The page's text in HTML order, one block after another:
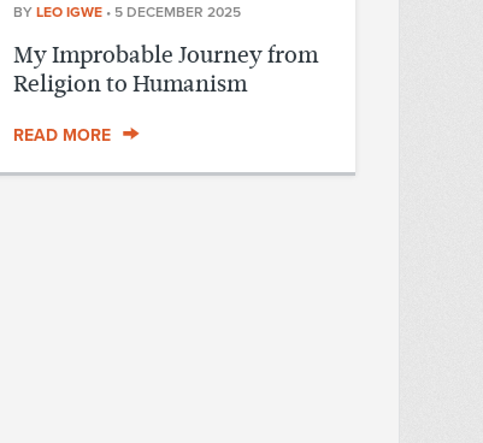
BY LEO IGWE • 5 DECEMBER 2025
My Improbable Journey from
Religion to Humanism
READ MORE